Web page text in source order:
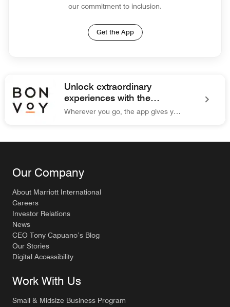
our commitment to inclusion.
Get the App
Unlock extraordinary
experiences with the
Marriott Bonvoy® app.
Wherever you go, the app gives you easy access to everything you need for your trip.
Our Company
About Marriott International
Careers
Investor Relations
News
CEO Tony Capuano’s Blog
Our Stories
Digital Accessibility
Work With Us
Small & Midsize Business Program